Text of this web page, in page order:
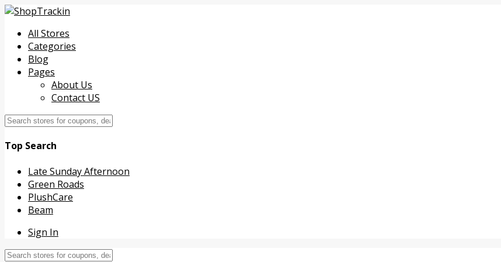
All Stores
Categories
Blog
Pages
About Us
Contact US
Top Search
Late Sunday Afternoon
Green Roads
PlushCare
Beam
Sign In